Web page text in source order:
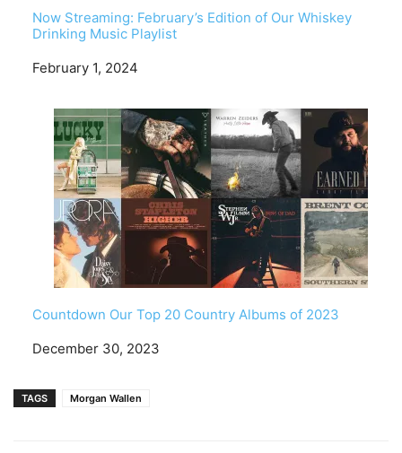
Now Streaming: February’s Edition of Our Whiskey
Drinking Music Playlist
Date
February 1, 2024
Countdown Our Top 20 Country Albums of 2023
Date
December 30, 2023
TAGS Morgan Wallen